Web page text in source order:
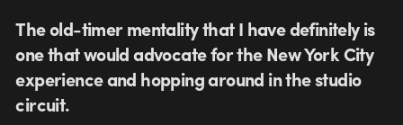
The old-timer mentality that I have definitely is
one that would advocate for the New York City
experience and hopping around in the studio
circuit.